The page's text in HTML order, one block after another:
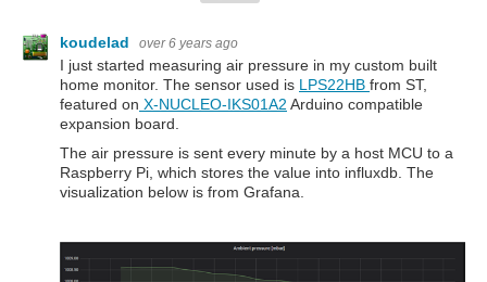
koudelad over 6 years ago
I just started measuring air pressure in my custom built
home monitor. The sensor used is LPS22HB from ST,
featured on X-NUCLEO-IKS01A2 Arduino compatible
expansion board.
The air pressure is sent every minute by a host MCU to a
Raspberry Pi, which stores the value into influxdb. The
visualization below is from Grafana.